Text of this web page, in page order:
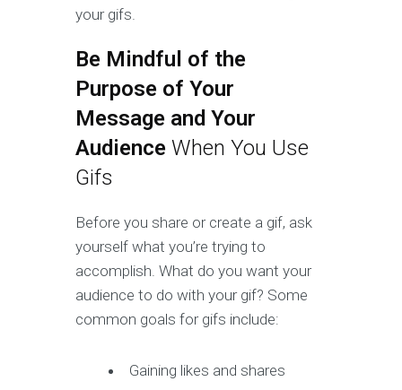
your gifs.
Be Mindful of the
Purpose of Your
Message and Your
Audience When You Use
Gifs
Before you share or create a gif, ask
yourself what you’re trying to
accomplish. What do you want your
audience to do with your gif? Some
common goals for gifs include:
Gaining likes and shares